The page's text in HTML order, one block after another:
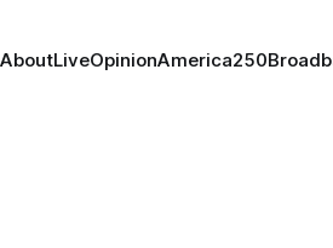
AboutLiveOpinionAmerica250